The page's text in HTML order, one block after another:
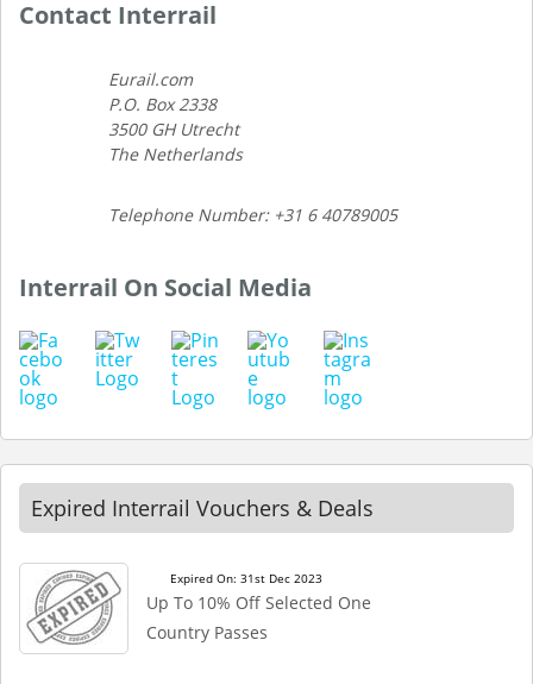
Contact Interrail
Eurail.com
P.O. Box 2338
3500 GH Utrecht
The Netherlands
Telephone Number: +31 6 40789005
Interrail On Social Media
Expired Interrail Vouchers & Deals
Expired On: 31st Dec 2023
Up To 10% Off Selected One
Country Passes